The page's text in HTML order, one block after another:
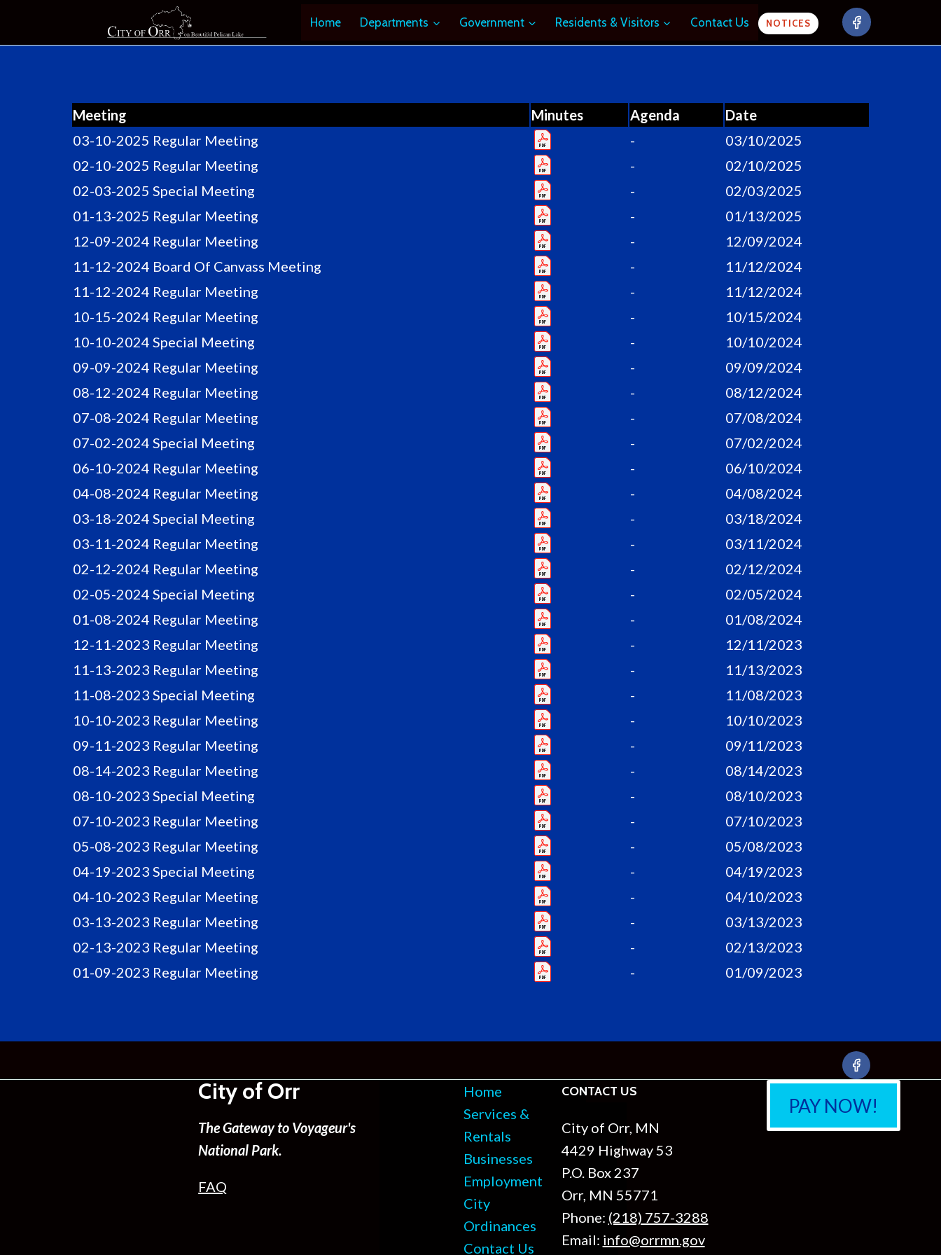
Home Departments Government Residents & Visitors Contact Us NOTICES
Meeting Minutes Agenda
Date
03-10-2025 Regular Meeting
-
03/10/2025
02-10-2025 Regular Meeting
-
02/10/2025
02-03-2025 Special Meeting
-
02/03/2025
01-13-2025 Regular Meeting
-
01/13/2025
12-09-2024 Regular Meeting
-
12/09/2024
11-12-2024 Board Of Canvass Meeting
-
11/12/2024
11-12-2024 Regular Meeting
-
11/12/2024
10-15-2024 Regular Meeting
-
10/15/2024
10-10-2024 Special Meeting
-
10/10/2024
09-09-2024 Regular Meeting
-
09/09/2024
08-12-2024 Regular Meeting
-
08/12/2024
07-08-2024 Regular Meeting
-
07/08/2024
07-02-2024 Special Meeting
-
07/02/2024
06-10-2024 Regular Meeting
-
06/10/2024
04-08-2024 Regular Meeting
-
04/08/2024
03-18-2024 Special Meeting
-
03/18/2024
03-11-2024 Regular Meeting
-
03/11/2024
02-12-2024 Regular Meeting
-
02/12/2024
02-05-2024 Special Meeting
-
02/05/2024
01-08-2024 Regular Meeting
-
01/08/2024
12-11-2023 Regular Meeting
-
12/11/2023
11-13-2023 Regular Meeting
-
11/13/2023
11-08-2023 Special Meeting
-
11/08/2023
10-10-2023 Regular Meeting
-
10/10/2023
09-11-2023 Regular Meeting
-
09/11/2023
08-14-2023 Regular Meeting
-
08/14/2023
08-10-2023 Special Meeting
-
08/10/2023
07-10-2023 Regular Meeting
-
07/10/2023
05-08-2023 Regular Meeting
-
05/08/2023
04-19-2023 Special Meeting
-
04/19/2023
04-10-2023 Regular Meeting
-
04/10/2023
03-13-2023 Regular Meeting
-
03/13/2023
02-13-2023 Regular Meeting
-
02/13/2023
01-09-2023 Regular Meeting
- 01/09/2023
City of Orr
The Gateway to Voyageur's
National Park.
FAQ
Home
Services &
Rentals
Businesses
Employment
City
Ordinances
Contact Us
CONTACT US
City of Orr, MN
4429 Highway 53
P.O. Box 237
Orr, MN 55771
Phone: (218) 757-3288
Email: info@orrmn.gov
PAY NOW!